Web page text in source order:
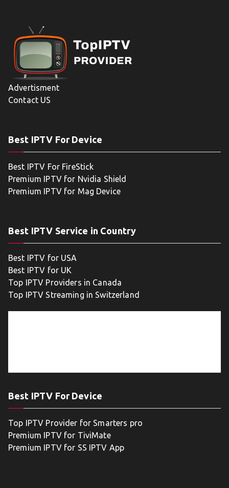
Advertisment
Contact US
Best IPTV For Device
Best IPTV For FireStick
Premium IPTV for Nvidia Shield
Premium IPTV for Mag Device
Best IPTV Service in Country
Best IPTV for USA
Best IPTV for UK
Top IPTV Providers in Canada
Top IPTV Streaming in Switzerland
Best IPTV For Device
Top IPTV Provider for Smarters pro
Premium IPTV for TiviMate
Premium IPTV for SS IPTV App